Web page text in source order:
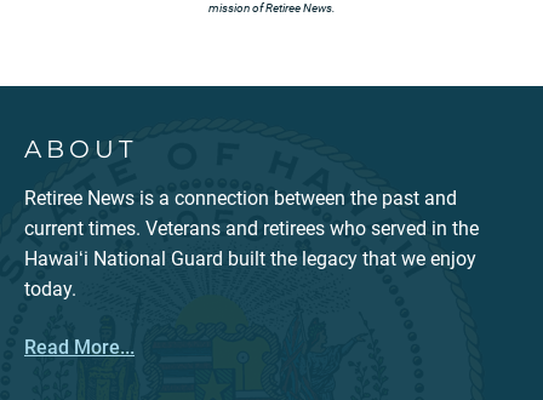
mission of Retiree News.
ABOUT
Retiree News is a connection between the past and
current times. Veterans and retirees who served in the
Hawaiʻi National Guard built the legacy that we enjoy
today.
Read More...